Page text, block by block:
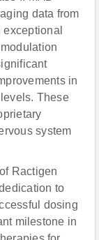
data from
in
These
system
Ractigen
to
dosing
milestone in